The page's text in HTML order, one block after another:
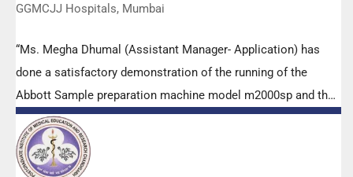
GGMCJJ Hospitals, Mumbai
“Ms. Megha Dhumal (Assistant Manager- Application) has
done a satisfactory demonstration of the running of the
Abbott Sample preparation machine model m2000sp and the
Abbott RT-PCR machine model m2000rt. We appreciate the
effort made by the DSS team under these difficult conditions
to help our lab to carry out the imperative Covid-19 tests.”